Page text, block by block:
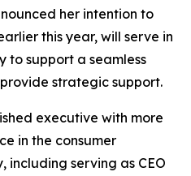
her intention to
this year, will serve in
to support a seamless
strategic support.
executive with more
in the consumer
serving as CEO